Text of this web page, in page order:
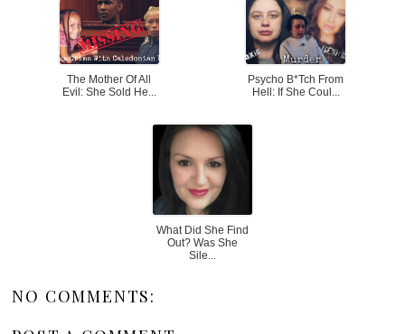
The Mother Of All
Evil: She Sold He...
Psycho B*tch From
Hell: If She Coul...
What Did She Find
Out? Was She
Sile...
NO COMMENTS: